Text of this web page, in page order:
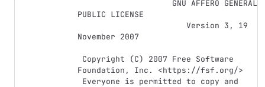
PUBLIC LICENSE
November 2007
Foundation, Inc. <https://fsf.org/>